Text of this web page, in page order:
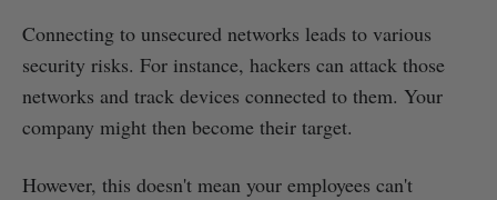
Connecting to unsecured networks leads to various
security risks. For instance, hackers can attack those
networks and track devices connected to them. Your
company might then become their target.
However, this doesn't mean your employees can't